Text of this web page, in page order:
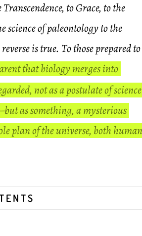
to Grace, to the
of paleontology to the
is true. To those prepared to
that biology merges into
not as a postulate of science
as something, a mysterious
plan of the universe, both human